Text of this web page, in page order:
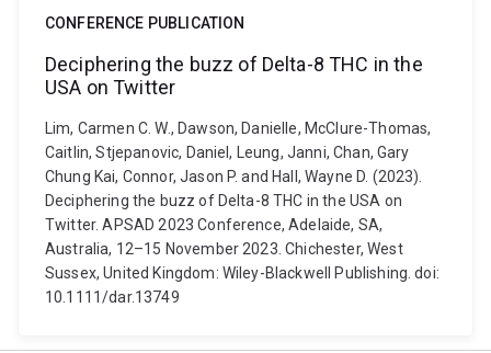
CONFERENCE PUBLICATION
Deciphering the buzz of Delta-8 THC in the
USA on Twitter
Lim, Carmen C. W., Dawson, Danielle, McClure-Thomas,
Caitlin, Stjepanovic, Daniel, Leung, Janni, Chan, Gary
Chung Kai, Connor, Jason P. and Hall, Wayne D. (2023).
Deciphering the buzz of Delta-8 THC in the USA on
Twitter. APSAD 2023 Conference, Adelaide, SA,
Australia, 12–15 November 2023. Chichester, West
Sussex, United Kingdom: Wiley-Blackwell Publishing. doi:
10.1111/dar.13749